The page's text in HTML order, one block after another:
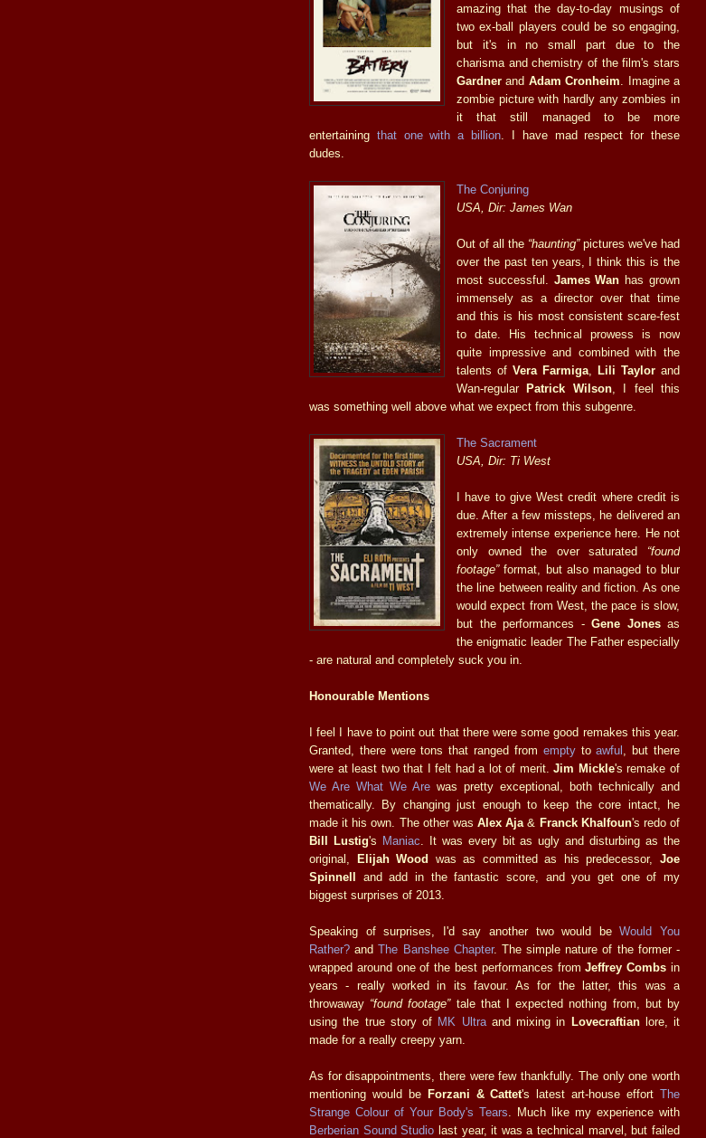
amazing that the day-to-day musings of
two ex-ball players could be so engaging,
but it's in no small part due to the
charisma and chemistry of the film's stars
Gardner and Adam Cronheim . Imagine a
zombie picture with hardly any zombies in
it that still managed to be more
entertaining that one with a billion . I have mad respect for these
dudes.
The Conjuring
USA, Dir: James Wan
Out of all the “haunting”pictures we've had
over the past ten years, I think this is the
most successful. James Wan has grown
immensely as a director over that time
and this is his most consistent scare-fest
to date. His technical prowess is now
quite impressive and combined with the
talents of Vera Farmiga Lili Taylor and
Wan-regularPatrick Wilson, I feel this
was something well above what we expect from this subgenre.
The Sacrament
USA, Dir: Ti West
I have to give West credit where credit is
due. After a few missteps, he delivered an
extremely intense experience here. He not
only owned the over saturated “found
footage”format, but also managed to blur
the line between reality and fiction. As one
would expect from West, the pace is slow,
but the performances - Gene Jonesas
the enigmatic leader The Father especially
- are natural and completely suck you in.
Honourable Mentions
I feel I have to point out that there were some good remakes this year.
Granted, there were tons that ranged from emptytoawful , but there
were at least two that I felt had a lot of merit.Jim Mickle's remake of
We Are What We Are was pretty exceptional, both technically and
thematically. By changing just enough to keep the core intact, he
made it his own. The other wasAlex Aja & Franck Khalfoun's redo of
Bill Lustig's Maniac . It was every bit as ugly and disturbing as the
original, Elijah Wood was as committed as his predecessor,Joe
Spinnell and add in the fantastic score, and you get one of my
biggest surprises of 2013.
Speaking of surprises, I'd say another two would beWould You
Rather? andThe Banshee Chapter. The simple nature of the former -
wrapped around one of the best performances fromJeffrey Combs in
years - really worked in its favour. As for the latter, this was a
throwaway “found footage”tale that I expected nothing from, but by
using the true story of MK Ultraand mixing in Lovecraftianlore, it
made for a really creepy yarn.
As for disappointments, there were few thankfully. The only one worth
mentioning would be Forzani & Cattet's latest art-house effortThe
Strange Colour of Your Body's Tears . Much like my experience with
Berberian Sound Studio last year, it was a technical marvel, but failed